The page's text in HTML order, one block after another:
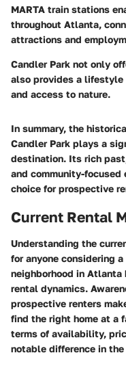
MARTA train stations
throughout Atlanta,
attractions and
Candler Park not only
also provides a lifestyle
and access to nature.
In summary, the
Candler Park plays a
destination. Its rich
and community-focused
choice for prospective
Current Rental
Understanding the
for anyone considering
neighborhood in Atlanta
rental dynamics.
prospective renters
find the right home at a
terms of availability,
notable difference in